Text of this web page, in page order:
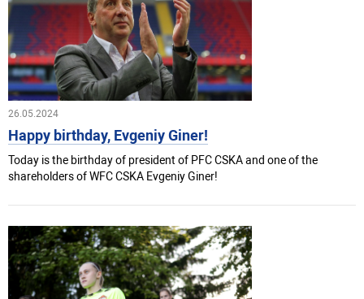
26.05.2024
Happy birthday, Evgeniy Giner!
Today is the birthday of president of PFC CSKA and one of the
shareholders of WFC CSKA Evgeniy Giner!